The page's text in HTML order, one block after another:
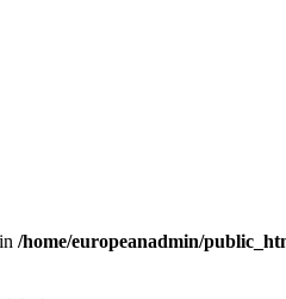
/home/europeanadmin/